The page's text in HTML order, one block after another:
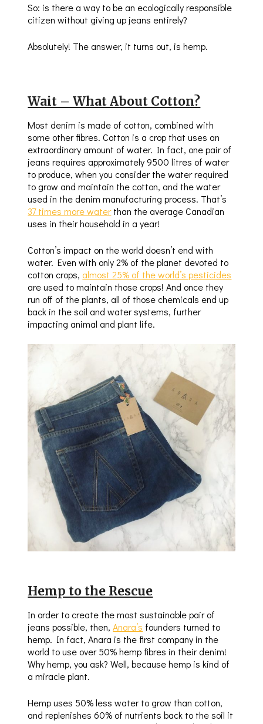
So: is there a way to be an ecologically responsible
citizen without giving up jeans entirely?
Absolutely! The answer, it turns out, is hemp.
Wait – What About Cotton?
Most denim is made of cotton, combined with
some other fibres. Cotton is a crop that uses an
extraordinary amount of water. In fact, one pair of
jeans requires approximately 9500 litres of water
to produce, when you consider the water required
to grow and maintain the cotton, and the water
used in the denim manufacturing process. That’s
37 times more waterthan the average Canadian
uses in their household in a year!
Cotton’s impact on the world doesn’t end with
water. Even with only 2% of the planet devoted to
cotton crops, almost 25% of the world’s pesticides
are used to maintain those crops! And once they
run off of the plants, all of those chemicals end up
back in the soil and water systems, further
impacting animal and plant life.
Hemp to the Rescue
In order to create the most sustainable pair of
jeans possible, then,Anara’s founders turned to
hemp. In fact, Anara is the first company in the
world to use over 50% hemp fibres in their denim!
Why hemp, you ask? Well, because hemp is kind of
a miracle plant.
Hemp uses 50% less water to grow than cotton,
and replenishes 60% of nutrients back to the soil it